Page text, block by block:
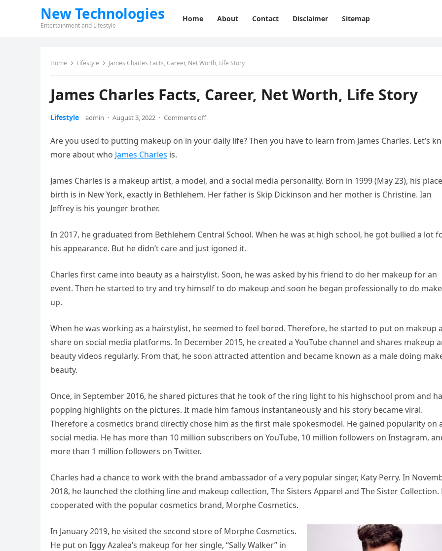
New Technologies
Entertainment and Lifestyle
Home About Contact Disclaimer Sitemap
Home Lifestyle James Charles Facts, Career, Net Worth, Life Story
James Charles Facts, Career, Net Worth, Life Story
Lifestyle admin · August 3, 2022 · Comments off
Are you used to putting makeup on in your daily life? Then you have to learn from James Charles. Let’s
more about who James Charles is.
James Charles is a makeup artist, a model, and a social media personality. Born in 1999 (May 23), his
birth is in New York, exactly in Bethlehem. Her father is Skip Dickinson and her mother is Christine. Ian
Jeffrey is his younger brother.
In 2017, he graduated from Bethlehem Central School. When he was at high school, he got bullied a lot
his appearance. But he didn’t care and just igoned it.
Charles first came into beauty as a hairstylist. Soon, he was asked by his friend to do her makeup for an
event. Then he started to try and try himself to do makeup and soon he began professionally to do make
up.
When he was working as a hairstylist, he seemed to feel bored. Therefore, he started to put on makeup
share on social media platforms. In December 2015, he created a YouTube channel and shares makeup
beauty videos regularly. From that, he soon attracted attention and became known as a male doing
beauty.
Once, in September 2016, he shared pictures that he took of the ring light to his highschool prom and
popping highlights on the pictures. It made him famous instantaneously and his story became viral.
Therefore a cosmetics brand directly chose him as the first male spokesmodel. He gained popularity on
social media. He has more than 10 million subscribers on YouTube, 10 million followers on Instagram,
more than 1 million followers on Twitter.
Charles had a chance to work with the brand ambassador of a very popular singer, Katy Perry. In
2018, he launched the clothing line and makeup collection, The Sisters Apparel and The Sister Collection.
cooperated with the popular cosmetics brand, Morphe Cosmetics.
In January 2019, he visited the second store of Morphe Cosmetics.
He put on Iggy Azalea’s makeup for her single, “Sally Walker” in